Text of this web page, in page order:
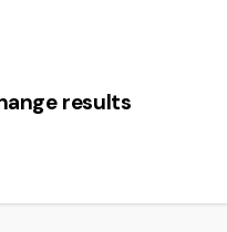
results